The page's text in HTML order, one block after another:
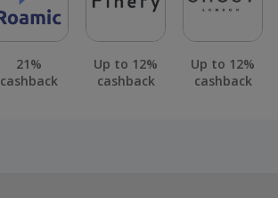
21%
cashback
Up to 12%
cashback
Up to 12%
cashback